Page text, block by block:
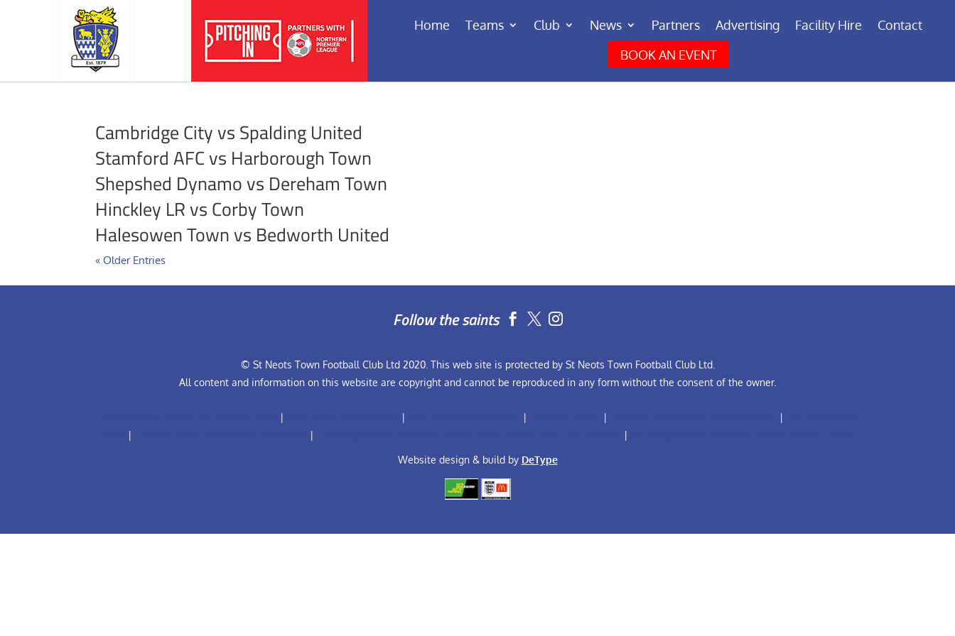
Home Teams Club News Partners Advertising Facility Hire
Contact
BOOK AN EVENT
Cambridge City vs Spalding United
Stamford AFC vs Harborough Town
Shepshed Dynamo vs Dereham Town
Hinckley LR vs Corby Town
Halesowen Town vs Bedworth United
« Older Entries
Follow the saints  
© St Neots Town Football Club Ltd 2020. This web site is protected by St Neots Town Football Club Ltd.
All content and information on this website are copyright and cannot be reproduced in any form without the consent of the owner.
| | | | |
| | |
Website design & build by DeType